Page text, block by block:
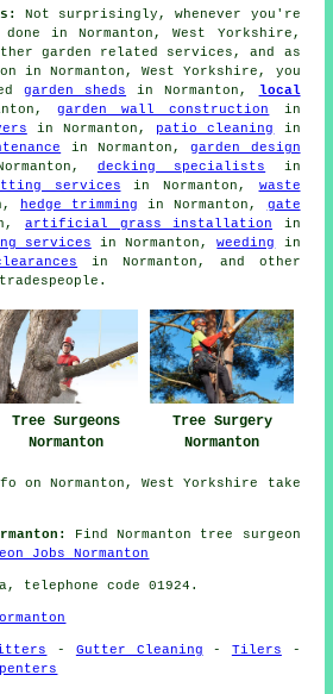
Not surprisingly, whenever you're
in Normanton, West Yorkshire,
garden related services, and as
in Normanton, West Yorkshire, you
garden sheds in Normanton,
local
garden wall construction
in
in Normanton, patio cleaning
in
in Normanton,garden design
decking specialists in
services in Normanton, waste
hedge trimming in Normanton, gate
artificial grass installation in
services in Normanton,weeding
in
in Normanton, and other
Tree Surgeons
Normanton
Tree Surgery
Normanton
on Normanton, West Yorkshire take
Find Normanton tree surgeon
Jobs Normanton
telephone code 01924.
- Gutter Cleaning - Tilers -